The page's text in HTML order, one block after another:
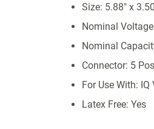
Size: 5.88" x
Nominal
Nominal
Connector: 5
For Use With: IQ
Latex Free: Yes